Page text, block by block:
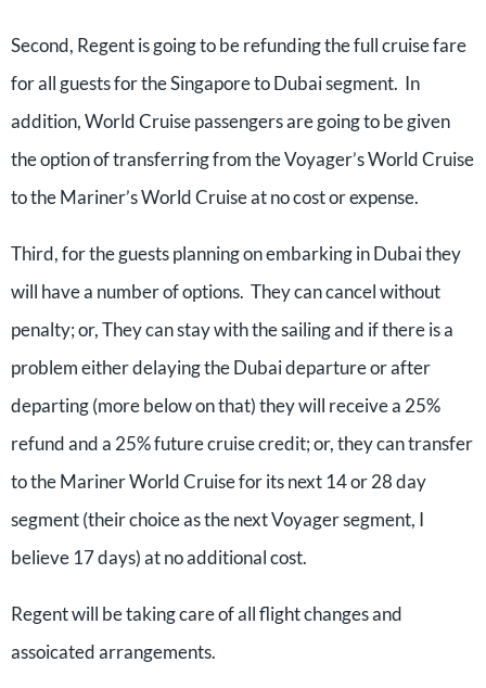
Second, Regent is going to be refunding the full cruise fare
for all guests for the Singapore to Dubai segment. In
addition, World Cruise passengers are going to be given
the option of transferring from the Voyager’s World Cruise
to the Mariner’s World Cruise at no cost or expense.
Third, for the guests planning on embarking in Dubai they
will have a number of options. They can cancel without
penalty; or, They can stay with the sailing and if there is a
problem either delaying the Dubai departure or after
departing (more below on that) they will receive a 25%
refund and a 25% future cruise credit; or, they can transfer
to the Mariner World Cruise for its next 14 or 28 day
segment (their choice as the next Voyager segment, I
believe 17 days) at no additional cost.
Regent will be taking care of all flight changes and
assoicated arrangements.